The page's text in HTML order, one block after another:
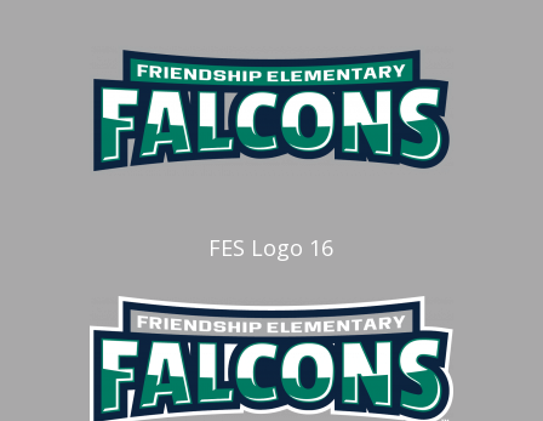
FES Logo 16